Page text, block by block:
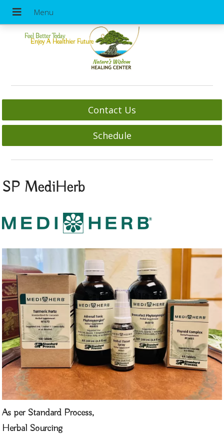
Feel Better Today
Enjoy A Healthier Future
Contact Us
Schedule
SP MediHerb
As per Standard Process,
Herbal Sourcing